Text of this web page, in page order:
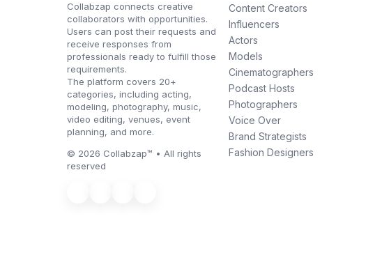
Collabzap connects creative
collaborators with opportunities.
Users can post their requests and
receive responses from
professionals ready to fulfill those
requirements.
The platform covers 20+
categories, including acting,
modeling, photography, music,
video editing, venues, event
planning, and more.
© 2026 Collabzap™ • All rights
reserved
Content Creators
Influencers
Actors
Models
Cinematographers
Podcast Hosts
Photographers
Voice Over
Brand Strategists
Fashion Designers